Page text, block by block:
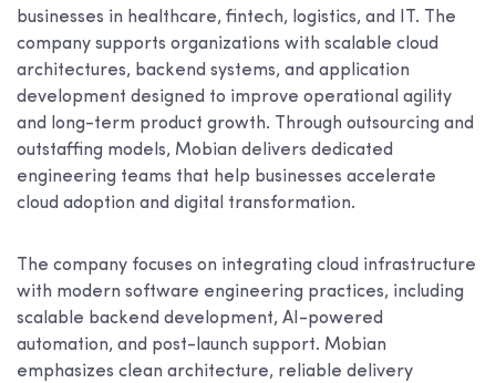
businesses in healthcare, fintech, logistics, and IT. The
company supports organizations with scalable cloud
architectures, backend systems, and application
development designed to improve operational agility
and long-term product growth. Through outsourcing and
outstaffing models, Mobian delivers dedicated
engineering teams that help businesses accelerate
cloud adoption and digital transformation.
The company focuses on integrating cloud infrastructure
with modern software engineering practices, including
scalable backend development, AI-powered
automation, and post-launch support. Mobian
emphasizes clean architecture, reliable delivery